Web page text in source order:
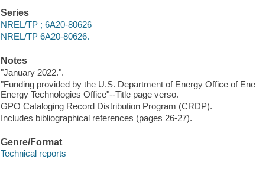
Series
NREL/TP ; 6A20-80626
NREL/TP 6A20-80626.
Notes
"January 2022.".
"Funding provided by the U.S. Department of Energy Office of
Energy Technologies Office"--Title page verso.
GPO Cataloging Record Distribution Program (CRDP).
Includes bibliographical references (pages 26-27).
Genre/Format
Technical reports